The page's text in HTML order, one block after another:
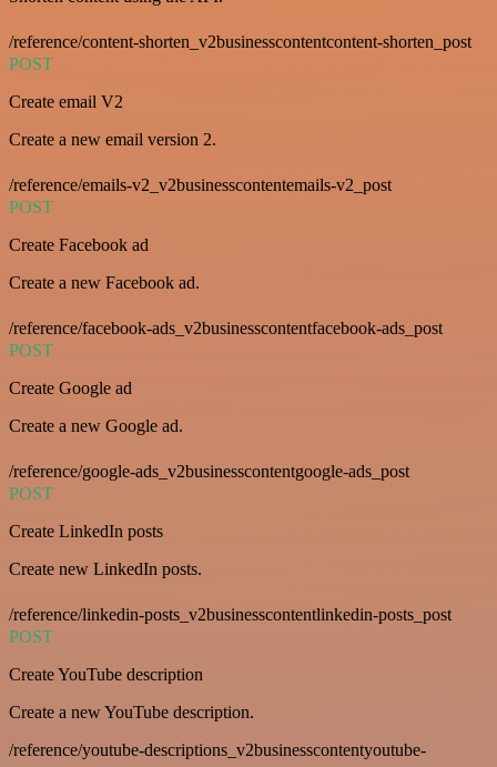
/reference/content-shorten_v2businesscontentcontent-shorten_post
POST
Create email V2
Create a new email version 2.
/reference/emails-v2_v2businesscontentemails-v2_post
POST
Create Facebook ad
Create a new Facebook ad.
/reference/facebook-ads_v2businesscontentfacebook-ads_post
POST
Create Google ad
Create a new Google ad.
/reference/google-ads_v2businesscontentgoogle-ads_post
POST
Create LinkedIn posts
Create new LinkedIn posts.
/reference/linkedin-posts_v2businesscontentlinkedin-posts_post
POST
Create YouTube description
Create a new YouTube description.
/reference/youtube-descriptions_v2businesscontentyoutube-